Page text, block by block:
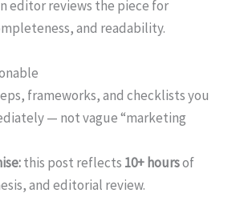
editor reviews the piece for
and readability.
frameworks, and checklists you
— not vague “marketing
this post reflects 10+ hoursof
and editorial review.